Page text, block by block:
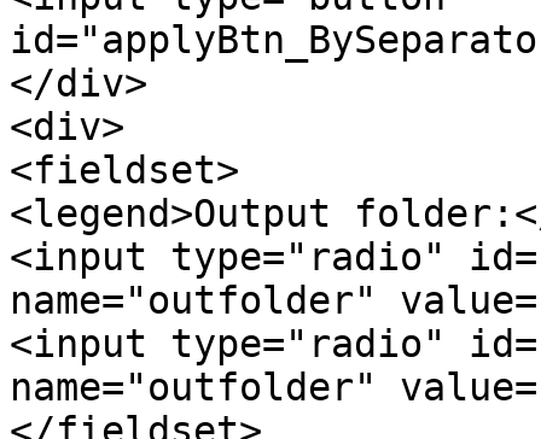
</div>
<div>
<fieldset>
<legend>Output
<input type="radio"
name="outfolder"
<input type="radio"
name="outfolder"